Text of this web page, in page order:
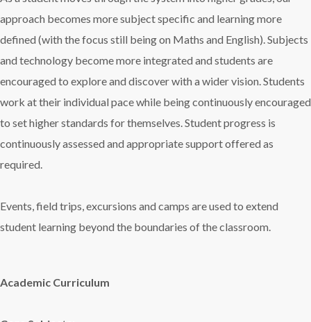
approach becomes more subject specific and learning more
defined (with the focus still being on Maths and English). Subjects
and technology become more integrated and students are
encouraged to explore and discover with a wider vision. Students
work at their individual pace while being continuously encouraged
to set higher standards for themselves. Student progress is
continuously assessed and appropriate support offered as
required.
Events, field trips, excursions and camps are used to extend
student learning beyond the boundaries of the classroom.
Academic Curriculum